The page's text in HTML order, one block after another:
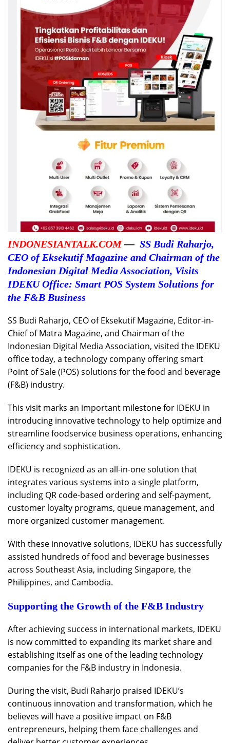
INDONESIANTALK.COM— SS Budi Raharjo,
CEO of Eksekutif Magazine and Chairman of the
Indonesian Digital Media Association, Visits
IDEKU Office: Smart POS System Solutions for
the F&B Business
SS Budi Raharjo, CEO of Eksekutif Magazine, Editor-in-
Chief of Matra Magazine, and Chairman of the
Indonesian Digital Media Association, visited the IDEKU
office today, a technology company offering smart
Point of Sale (POS) solutions for the food and beverage
(F&B) industry.
This visit marks an important milestone for IDEKU in
introducing innovative technology to help optimize and
streamline foodservice business operations, enhancing
efficiency and sophistication.
IDEKU is recognized as an all-in-one solution that
integrates various systems into a single platform,
including QR code-based ordering and self-payment,
customer loyalty programs, queue management, and
more organized customer management.
With these innovative solutions, IDEKU has successfully
assisted hundreds of food and beverage businesses
across Southeast Asia, including Singapore, the
Philippines, and Cambodia.
Supporting the Growth of the F&B Industry
After achieving success in international markets, IDEKU
is now committed to expanding its market share and
establishing itself as one of the leading technology
companies for the F&B industry in Indonesia.
During the visit, Budi Raharjo praised IDEKU’s
continuous innovation and transformation, which he
believes will have a positive impact on F&B
entrepreneurs, helping them face challenges and